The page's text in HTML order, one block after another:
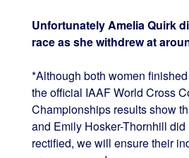
Unfortunately Amelia Quirk
race as she withdrew at
*Although both women
the official IAAF World Cross
Championships results show
and Emily Hosker-Thornhill did
rectified, we will ensure their